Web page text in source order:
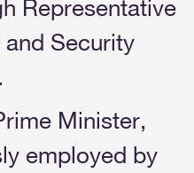
Representative
Security
Minister,
employed by